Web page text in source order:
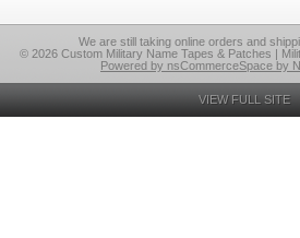
We are still taking online orders and
© 2026 Custom Military Name Tapes & Patches |
Powered by nsCommerceSpace by
VIEW FULL SITE